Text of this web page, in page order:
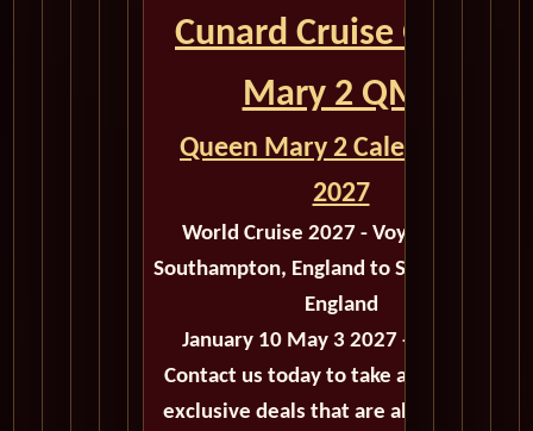
Cunard Cruise Queen
Mary 2 QM2
Queen Mary 2 Calendar for
2027
World Cruise 2027 - Voyage M503
Southampton, England to Southampton,
England
January 10 May 3 2027 - 113 Days
Contact us today to take advantage of
exclusive deals that are always priced